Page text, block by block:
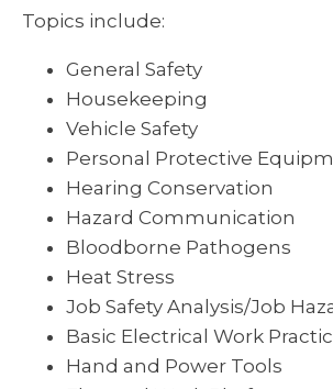
Topics include:
General Safety
Housekeeping
Vehicle Safety
Personal Protective
Hearing Conservation
Hazard Communication
Bloodborne Pathogens
Heat Stress
Job Safety Analysis/Job
Basic Electrical Work
Hand and Power Tools